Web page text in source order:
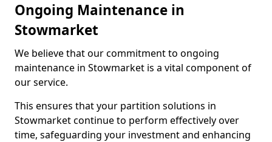
Ongoing Maintenance in
Stowmarket
We believe that our commitment to ongoing
maintenance in Stowmarket is a vital component of
our service.
This ensures that your partition solutions in
Stowmarket continue to perform effectively over
time, safeguarding your investment and enhancing